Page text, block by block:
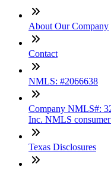
About Our Company
Contact
NMLS: #2066638
Company NMLS#:
Inc. NMLS consumer
Texas Disclosures